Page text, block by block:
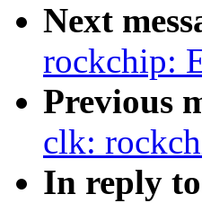
Next
rockchip:
Previous
clk:
In reply